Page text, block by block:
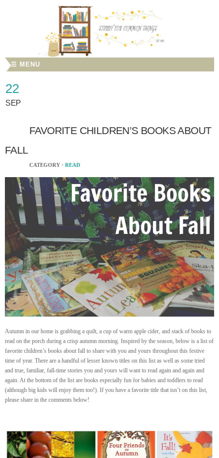
☰ MENU
22
SEP
FAVORITE CHILDREN’S BOOKS ABOUT
FALL
CATEGORY · READ
Autumn in our home is grabbing a quilt, a cup of warm apple cider, and stack of books to
read on the porch during a crisp autumn morning. Inspired by the season, below is a list of
favorite children’s books about fall to share with you and yours throughout this festive
time of year. There are a handful of lesser known titles on this list as well as some tried
and true, familiar, fall-time stories you and yours will want to read again and again and
again. At the bottom of the list are books especially fun for babies and toddlers to read
(although big kids will enjoy them too!). If you have a favorite title that isn’t on this list,
please share in the comments below!